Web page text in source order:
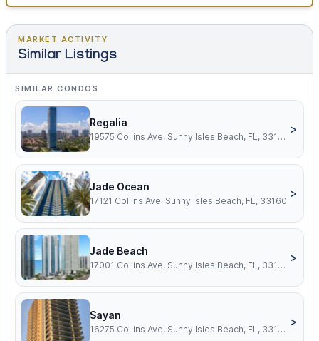
MARKET ACTIVITY
Similar Listings
SIMILAR CONDOS
Regalia
19575 Collins Ave, Sunny Isles Beach, FL, 33160
>
Jade Ocean
17121 Collins Ave, Sunny Isles Beach, FL, 33160
>
Jade Beach
17001 Collins Ave, Sunny Isles Beach, FL, 33160
>
Sayan
16275 Collins Ave, Sunny Isles Beach, FL, 33160
>